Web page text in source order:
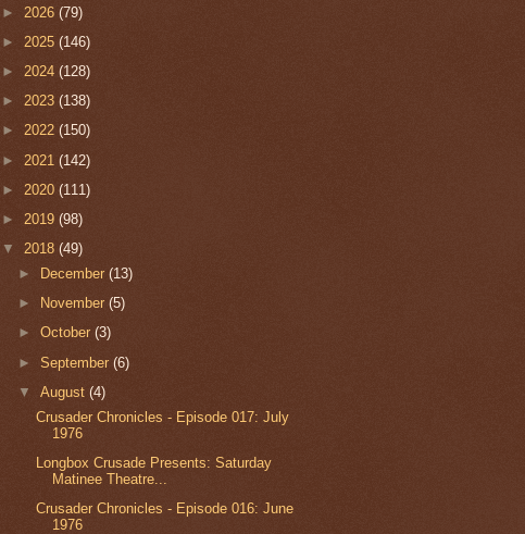
► 2026 (79)
► 2025 (146)
► 2024 (128)
► 2023 (138)
► 2022 (150)
► 2021 (142)
► 2020 (111)
► 2019 (98)
▼ 2018 (49)
►
December(13)
►
November(5)
►October(3)
►September(6)
▼August(4)
Crusader Chronicles - Episode 017: July
1976
Longbox Crusade Presents: Saturday
Matinee Theatre...
Crusader Chronicles - Episode 016: June
1976